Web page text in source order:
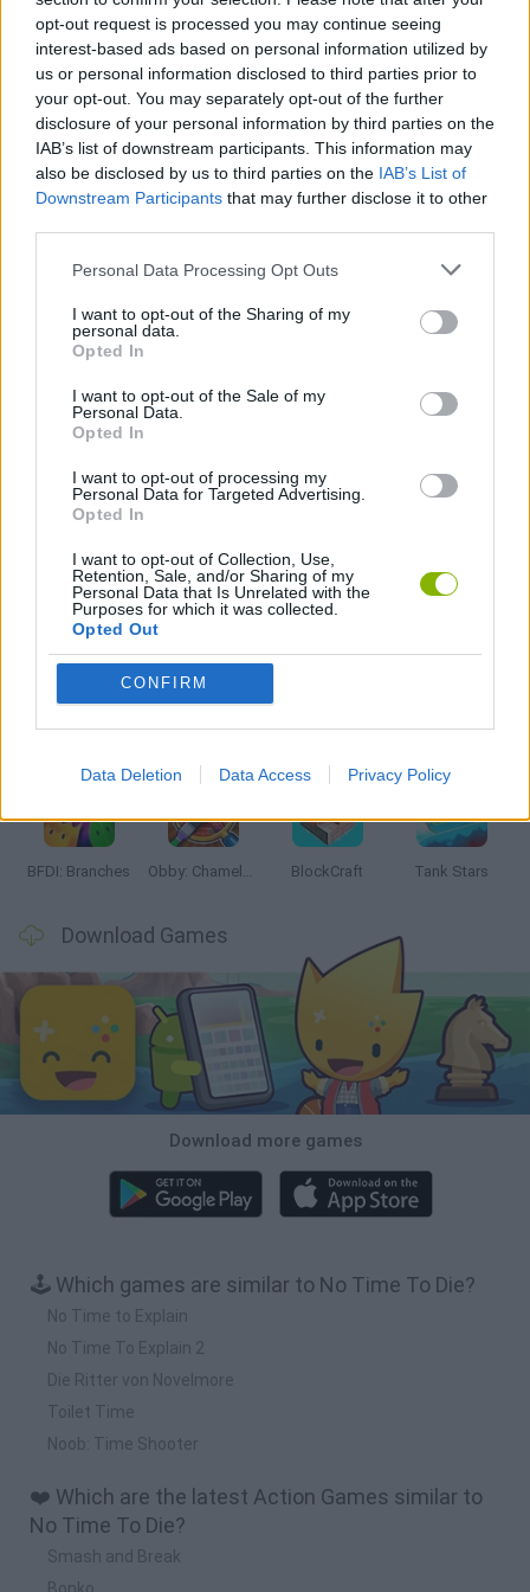
opt-out request is processed you may continue seeing
interest-based ads based on personal information utilized by
us or personal information disclosed to third parties prior to
your opt-out. You may separately opt-out of the further
disclosure of your personal information by third parties on the
IAB’s list of downstream participants. This information may
also be disclosed by us to third parties on the IAB’s List of
Downstream Participants that may further disclose it to other
Personal Data Processing Opt Outs
I want to opt-out of the Sharing of my
personal data.
Opted In
I want to opt-out of the Sale of my
Personal Data.
Opted In
I want to opt-out of processing my
Personal Data for Targeted Advertising.
Opted In
I want to opt-out of Collection, Use,
Retention, Sale, and/or Sharing of my
Personal Data that Is Unrelated with the
Purposes for which it was collected.
Opted Out
CONFIRM
Data Deletion Data Access Privacy Policy
Who created No Time To Die?
This fun game was developed by WayneGames.
Tags
HARD GAMES
MOBILE GAMES
Latest Action Games
BFDI: Branches Obby: Chameleon: Paint & Hide BlockCraft Tank Stars
Download Games
Download more games
🕹️ Which games are similar to No Time To Die?
No Time to Explain
No Time To Explain 2
Die Ritter von Novelmore
Toilet Time
Noob: Time Shooter
❤️ Which are the latest Action Games similar to
No Time To Die?
Smash and Break